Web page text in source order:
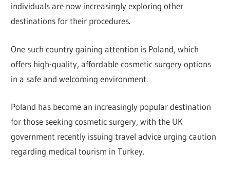
individuals are now increasingly exploring other
destinations for their procedures.
One such country gaining attention is Poland, which
offers high-quality, affordable cosmetic surgery options
in a safe and welcoming environment.
Poland has become an increasingly popular destination
for those seeking cosmetic surgery, with the UK
government recently issuing travel advice urging caution
regarding medical tourism in Turkey.